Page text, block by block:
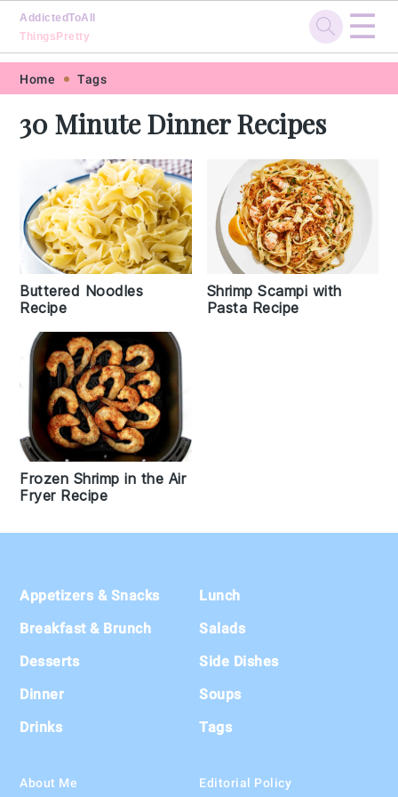
Skip
primary
navigation
Skip
main
Skip
primary
Skip
footer
AddictedToAll
ThingsPretty
☰
Home Tags
30 Minute Dinner Recipes
Buttered Noodles
Recipe
Shrimp Scampi with
Pasta Recipe
Frozen Shrimp in the Air
Fryer Recipe
Footer
Appetizers & Snacks
Breakfast & Brunch
Desserts
Dinner
Drinks
Lunch
Salads
Side Dishes
Soups
Tags
About Me Editorial Policy